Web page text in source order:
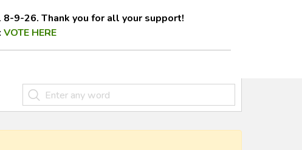
8-9-26. Thank you for all your support!
VOTE HERE